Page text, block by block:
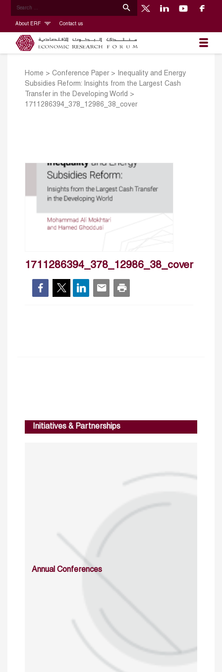
About ERF Contact us
Home > Conference Paper>
Inequality and Energy
Subsidies Reform: Insights from the Largest Cash
Transfer in the Developing World >
1711286394_378_12986_38_cover
1711286394_378_12986_38_cover
Initiatives & Partnerships
Annual Conferences